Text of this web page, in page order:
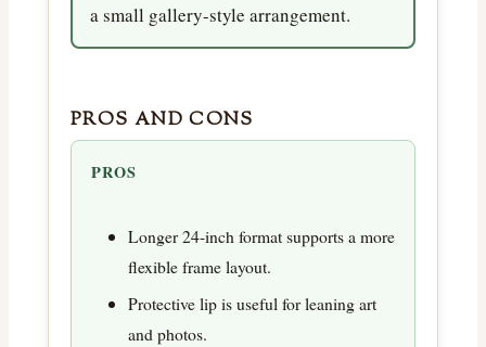
a small gallery-style arrangement.
PROS AND CONS
PROS
Longer 24-inch format supports a more
flexible frame layout.
Protective lip is useful for leaning art
and photos.